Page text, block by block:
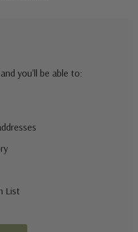
you'll be able to:
List